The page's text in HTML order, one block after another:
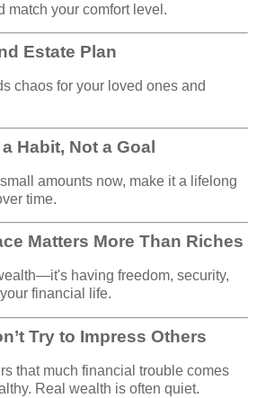
match your comfort level.
Estate Plan
chaos for your loved ones and
Habit, Not a Goal
amounts now, make it a lifelong
time.
Matters More Than Riches
having freedom, security,
financial life.
Try to Impress Others
that much financial trouble comes
Real wealth is often quiet.